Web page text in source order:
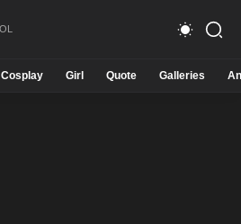
Cosplay Girl Quote Galleries